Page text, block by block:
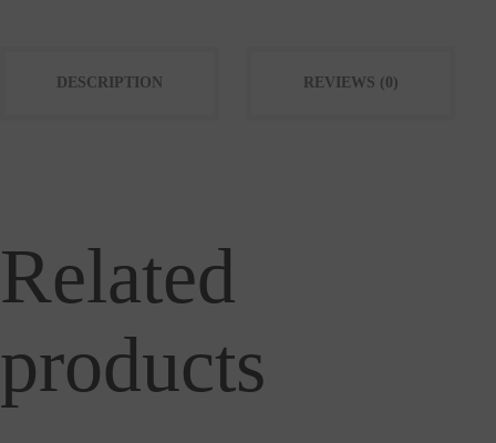
DESCRIPTION REVIEWS (0)
Related
products